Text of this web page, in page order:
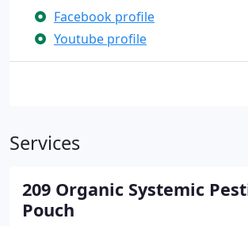
Facebook profile
Youtube profile
Services
209 Organic Systemic
Pouch